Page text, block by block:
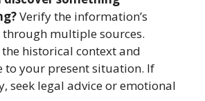
Verify the information’s
through multiple sources.
historical context and
to your present situation. If
seek legal advice or emotional